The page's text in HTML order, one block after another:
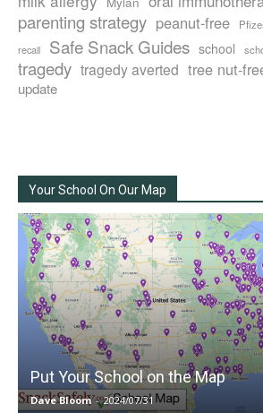
parenting strategy peanut-free
recall
Safe Snack Guides school
tragedy tragedy averted tree nut-
update
Your School On Our Map
Put Your School on the Map
Dave Bloom - 2024/07/31